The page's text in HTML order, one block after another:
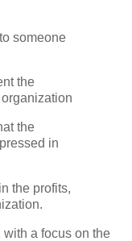
someone
the
the
in
the profits,
a focus on the